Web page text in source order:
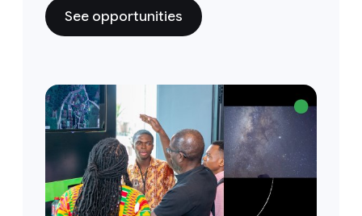
See opportunities